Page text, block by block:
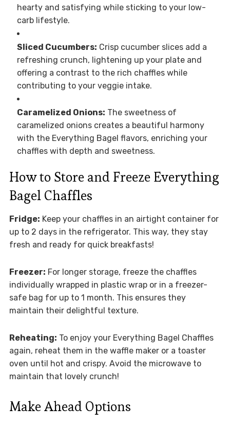
hearty and satisfying while sticking to your low-
carb lifestyle.
Sliced Cucumbers: Crisp cucumber slices add a
refreshing crunch, lightening up your plate and
offering a contrast to the rich chaffles while
contributing to your veggie intake.
Caramelized Onions: The sweetness of
caramelized onions creates a beautiful harmony
with the Everything Bagel flavors, enriching your
chaffles with depth and sweetness.
How to Store and Freeze Everything
Bagel Chaffles
Fridge: Keep your chaffles in an airtight container for
up to 2 days in the refrigerator. This way, they stay
fresh and ready for quick breakfasts!
Freezer: For longer storage, freeze the chaffles
individually wrapped in plastic wrap or in a freezer-
safe bag for up to 1 month. This ensures they
maintain their delightful texture.
Reheating: To enjoy your Everything Bagel Chaffles
again, reheat them in the waffle maker or a toaster
oven until hot and crispy. Avoid the microwave to
maintain that lovely crunch!
Make Ahead Options